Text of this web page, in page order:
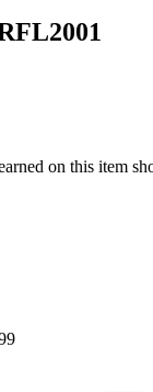
on this item